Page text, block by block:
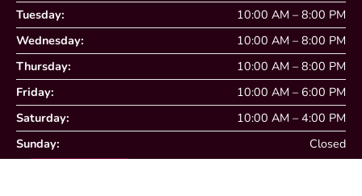
Tuesday:
10:00 AM – 8:00 PM
Wednesday:
10:00 AM – 8:00 PM
Thursday:
10:00 AM – 8:00 PM
Friday:
10:00 AM – 6:00 PM
Saturday:
10:00 AM – 4:00 PM
Sunday:
Closed